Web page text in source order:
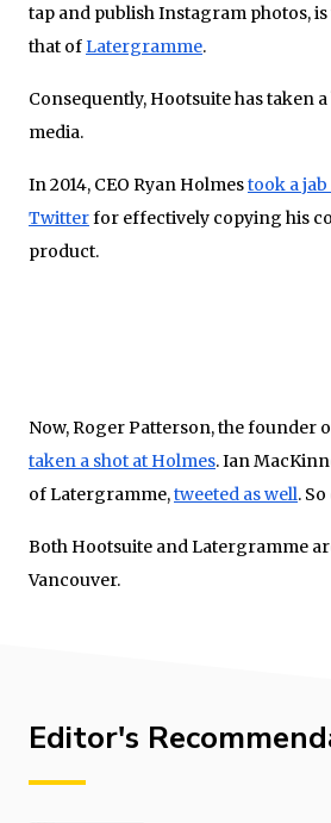
tap and publish Instagram photos,
that ofLatergramme.
Consequently, Hootsuite has taken
media.
In 2014, CEO Ryan Holmestook a
Twitterfor effectively copying his
product.
Now, Roger Patterson, the founder
taken a shot at Holmes. Ian
of Latergramme,tweeted as well.
Both Hootsuite and Latergramme
Vancouver.
Editor's